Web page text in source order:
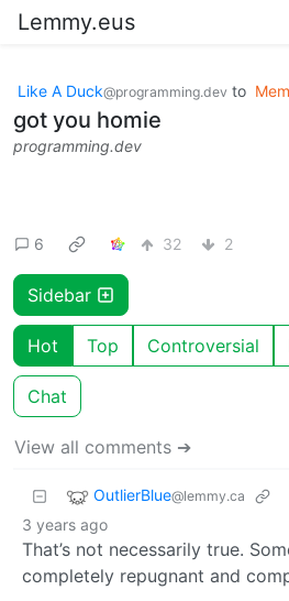
Lemmy.eus
Like A Duck@programming.dev to
got you homie
programming.dev
6 32 2
Sidebar
Hot Top Controversial
Chat
View all comments ➔
OutlierBlue@lemmy.ca
3 years ago
That’s not necessarily true.
completely repugnant and